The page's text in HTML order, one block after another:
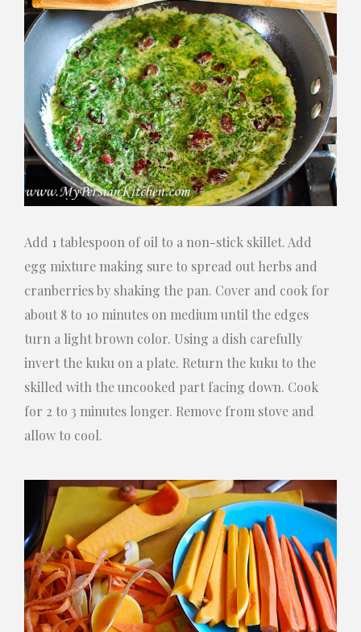
Add 1 tablespoon of oil to a non-stick skillet. Add
egg mixture making sure to spread out herbs and
cranberries by shaking the pan. Cover and cook for
about 8 to 10 minutes on medium until the edges
turn a light brown color. Using a dish carefully
invert the kuku on a plate. Return the kuku to the
skilled with the uncooked part facing down. Cook
for 2 to 3 minutes longer. Remove from stove and
allow to cool.